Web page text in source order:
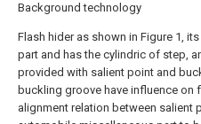
Background technology
Flash hider as shown in Figure 1,
part and has the cylindric of step,
provided with salient point and
buckling groove have influence on
alignment relation between salient